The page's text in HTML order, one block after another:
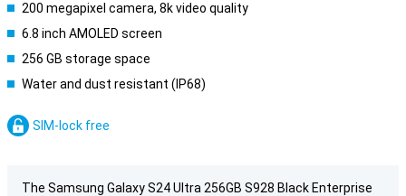
200 megapixel camera, 8k video quality
6.8 inch AMOLED screen
256 GB storage space
Water and dust resistant (IP68)
SIM-lock free
The Samsung Galaxy S24 Ultra 256GB S928 Black Enterprise